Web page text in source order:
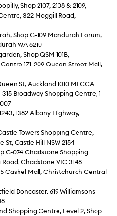
Shop 2107, 2108 & 2109,
322 Moggill Road,
Shop G-109 Mandurah Forum,
WA 6210
Shop QSM 101B,
171-209 Queen Street Mall,
St, Auckland 1010 MECCA
315 Broadway Shopping Centre, 1
1382 Albany Highway,
Towers Shopping Centre,
St, Castle Hill NSW 2154
G‐074 Chadstone Shopping
Chadstone VIC 3148
Cashel Mall, Christchurch Central
Doncaster, 619 Williamsons
Shopping Centre, Level 2, Shop